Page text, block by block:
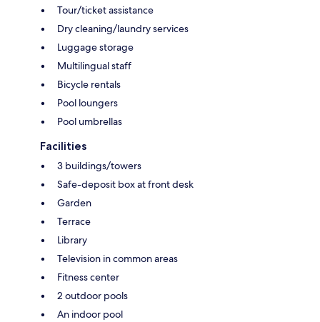
Tour/ticket assistance
Dry cleaning/laundry services
Luggage storage
Multilingual staff
Bicycle rentals
Pool loungers
Pool umbrellas
Facilities
3 buildings/towers
Safe-deposit box at front desk
Garden
Terrace
Library
Television in common areas
Fitness center
2 outdoor pools
An indoor pool